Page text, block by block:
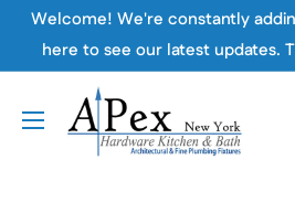
SkipWelcome! We're constantly
here to see our latest updates.
Apex
Hardware